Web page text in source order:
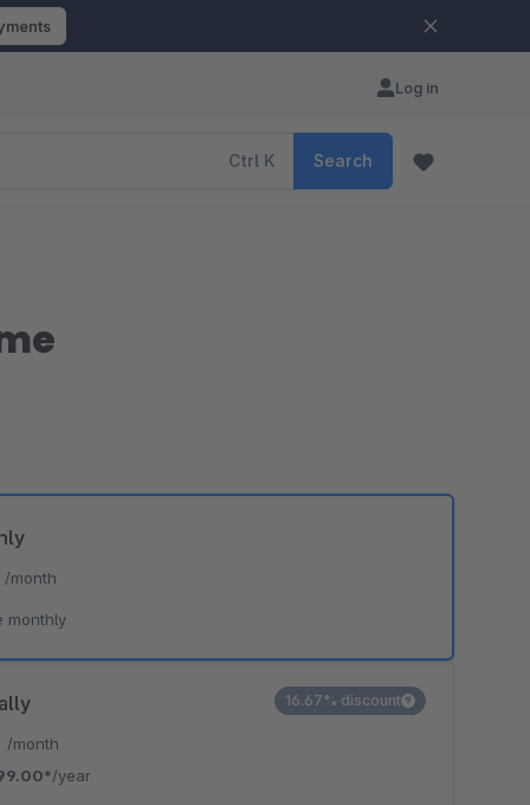
Log in
Ctrl K Search
/month
/year
16.67% discount
/month
monthly